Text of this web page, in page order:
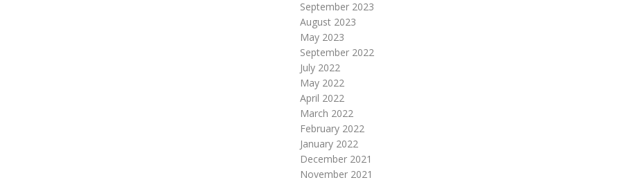
September 2023
August 2023
May 2023
September 2022
July 2022
May 2022
April 2022
March 2022
February 2022
January 2022
December 2021
November 2021